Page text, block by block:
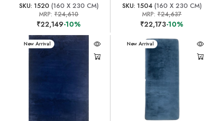
SKU: 1520 (160 X 230 CM)
MRP:₹24,610
₹22,149-10%
SKU: 1504(160 X 230 CM)
MRP:₹24,637
₹22,173-10%
New Arrival New Arrival